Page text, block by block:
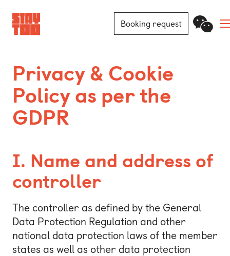
Booking request
Apartments
Community
Journal
Contact
Locations
Berlin
Bonn
Privacy & Cookie
Policy as per the
GDPR
I. Name and address of
controller
The controller as defined by the General
Data Protection Regulation and other
national data protection laws of the member
states as well as other data protection